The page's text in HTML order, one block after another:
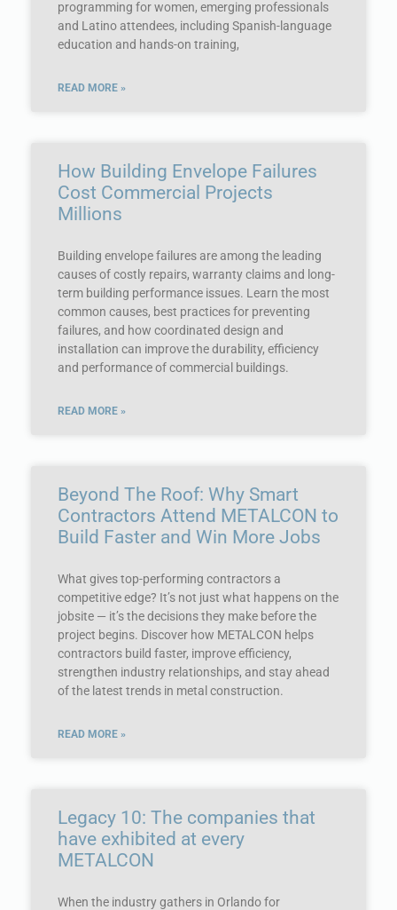
programming for women, emerging professionals
and Latino attendees, including Spanish-language
education and hands-on training,
READ MORE »
How Building Envelope Failures
Cost Commercial Projects
Millions
Building envelope failures are among the leading
causes of costly repairs, warranty claims and long-
term building performance issues. Learn the most
common causes, best practices for preventing
failures, and how coordinated design and
installation can improve the durability, efficiency
and performance of commercial buildings.
READ MORE »
Beyond The Roof: Why Smart
Contractors Attend METALCON to
Build Faster and Win More Jobs
What gives top-performing contractors a
competitive edge? It’s not just what happens on the
jobsite — it’s the decisions they make before the
project begins. Discover how METALCON helps
contractors build faster, improve efficiency,
strengthen industry relationships, and stay ahead
of the latest trends in metal construction.
READ MORE »
Legacy 10: The companies that
have exhibited at every
METALCON
When the industry gathers in Orlando for